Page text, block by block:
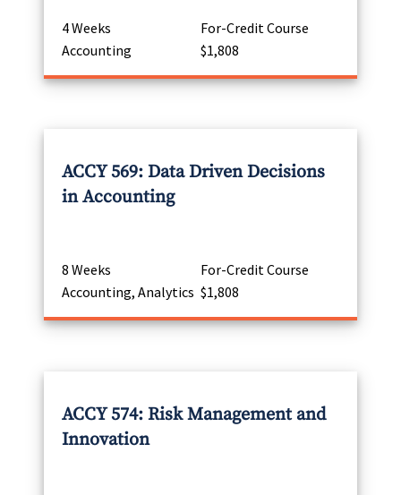
4 Weeks
For-Credit Course
Accounting
$1,808
ACCY 569: Data Driven Decisions
in Accounting
8 Weeks
For-Credit Course
Accounting, Analytics $1,808
ACCY 574: Risk Management and
Innovation